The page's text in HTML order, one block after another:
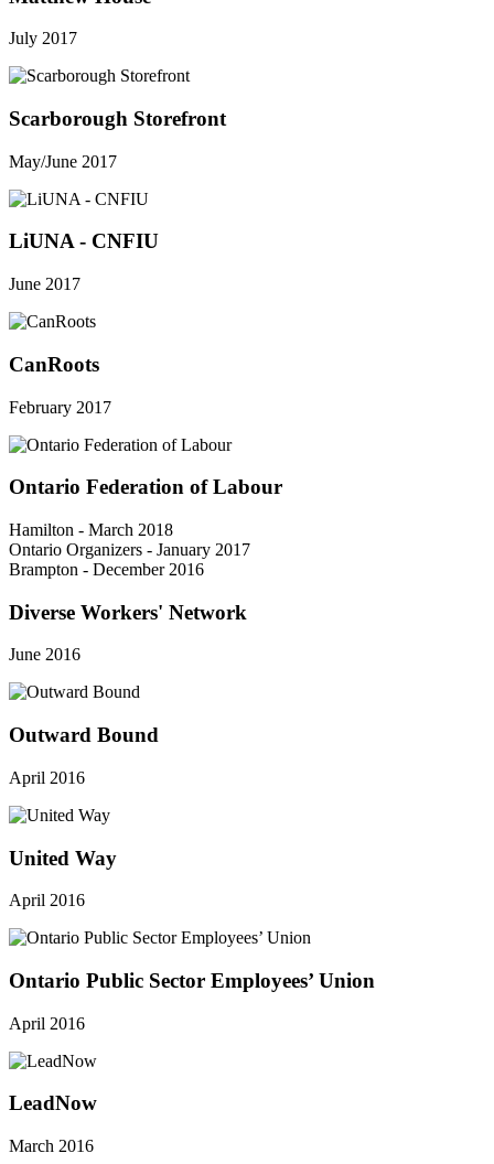
July 2017
Scarborough Storefront
May/June 2017
LiUNA - CNFIU
June 2017
CanRoots
February 2017
Ontario Federation of Labour
Hamilton - March 2018
Ontario Organizers - January 2017
Brampton - December 2016
Diverse Workers' Network
June 2016
Outward Bound
April 2016
United Way
April 2016
Ontario Public Sector Employees’ Union
April 2016
LeadNow
March 2016